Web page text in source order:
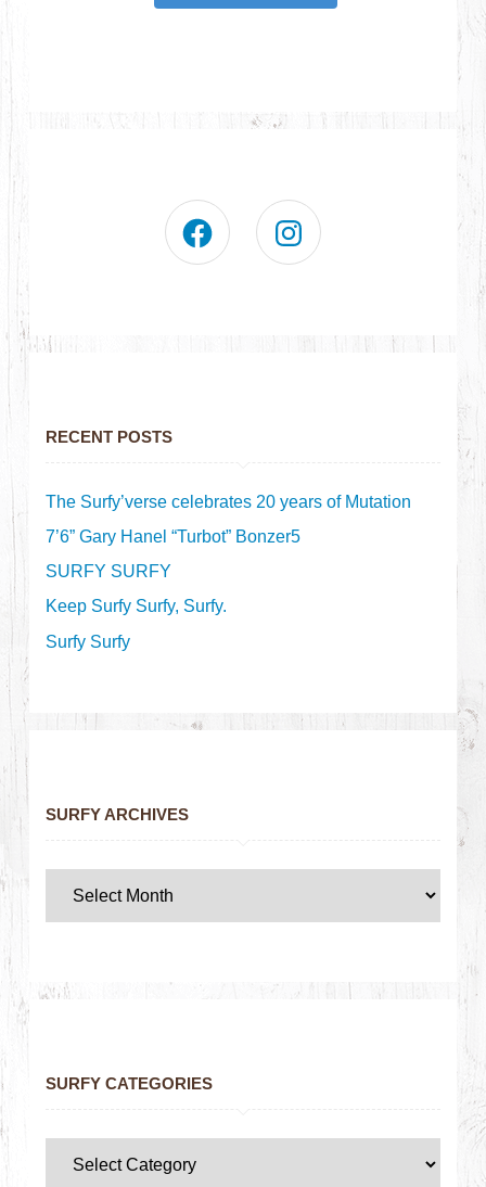
RECENT POSTS
The Surfy’verse celebrates 20 years of Mutation
7’6” Gary Hanel “Turbot” Bonzer5
SURFY SURFY
Keep Surfy Surfy, Surfy.
Surfy Surfy
SURFY ARCHIVES
SURFY CATEGORIES